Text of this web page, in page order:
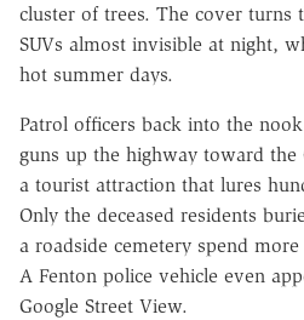
cluster of trees. The cover turns
SUVs almost invisible at night,
hot summer days.
Patrol officers back into the
guns up the highway toward the
a tourist attraction that lures
Only the deceased residents
a roadside cemetery spend
A Fenton police vehicle even
Google Street View.